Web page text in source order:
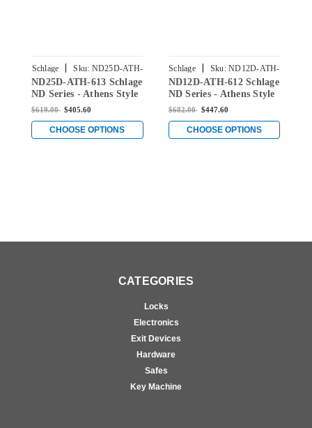
Schlage | Sku: ND25D-ATH-
613
ND25D-ATH-613 Schlage
ND Series - Athens Style
Lock with Exit Function
$619.00 $405.60
CHOOSE OPTIONS
Schlage | Sku: ND12D-ATH-
612
ND12D-ATH-612 Schlage
ND Series - Athens Style
Lock with Exit Function
$682.00 $447.60
CHOOSE OPTIONS
CATEGORIES
Locks
Electronics
Exit Devices
Hardware
Safes
Key Machine